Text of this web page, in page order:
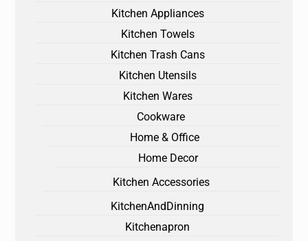
Kitchen Appliances
Kitchen Towels
Kitchen Trash Cans
Kitchen Utensils
Kitchen Wares
Cookware
Home & Office
Home Decor
Kitchen Accessories
KitchenAndDinning
Kitchenapron